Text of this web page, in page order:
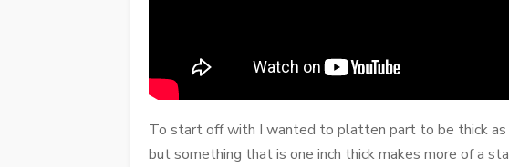
To start off with I wanted to platten part to be thick
but something that is one inch thick makes more of a